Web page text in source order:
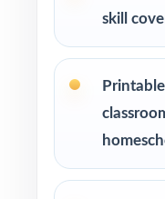
skill